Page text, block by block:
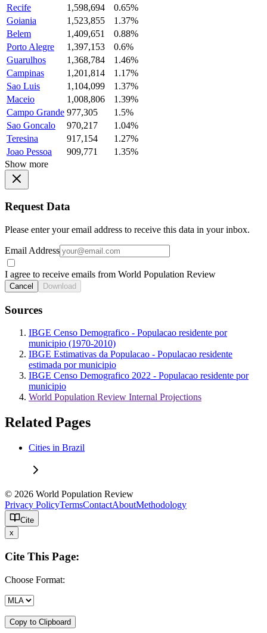
Recife
1,598,694
0.65%
Goiania
1,523,855
1.37%
Belem
1,409,651
0.88%
Porto Alegre
1,397,153
0.6%
Guarulhos
1,368,784
1.46%
Campinas
1,201,814
1.17%
Sao Luis
1,104,099
1.37%
Maceio
1,008,806
1.39%
Campo Grande 977,305
1.5%
Sao Goncalo
970,217
1.04%
Teresina
917,154
1.27%
Joao Pessoa
909,771
1.35%
Show more
Request Data
Please enter your email address to receive this data in your inbox.
Email Address
I agree to receive emails from World Population Review
Cancel Download
Sources
IBGE Censo Demografico - Populacao residente por
municipio (1970-2010)
IBGE Estimativas da Populacao - Populacao residente
estimada por municipio
IBGE Censo Demografico 2022 - Populacao residente por
municipio
World Population Review Internal Projections
Related Pages
Cities in Brazil
© 2026 World Population Review
Privacy PolicyTermsContactAboutMethodology
Cite
x
Cite This Page:
Choose Format:
Copy to Clipboard